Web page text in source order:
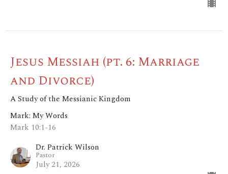
Jesus Messiah (pt. 6: Marriage
and Divorce)
A Study of the Messianic Kingdom
Mark: My Words
Mark 10:1-16
Dr. Patrick Wilson
Pastor
July 21, 2026